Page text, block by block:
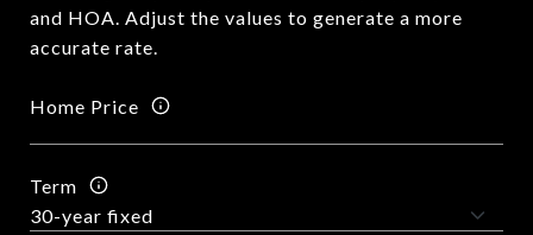
and HOA. Adjust the values to generate a more
accurate rate.
Home Price
Term